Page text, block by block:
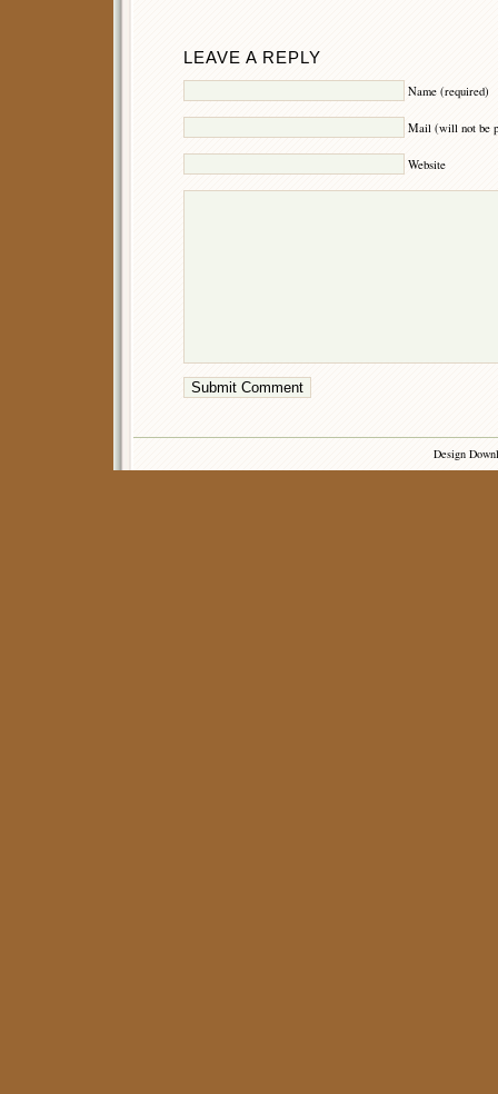
LEAVE A REPLY
Name (required)
Mail (will not be
Website
Design